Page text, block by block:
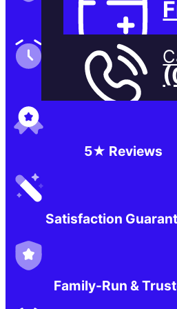
Family-Run &
Genuine & OEM
5★ Reviews
Satisfaction
Family-Run &